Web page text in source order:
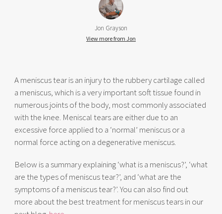
Jon Grayson
View more from Jon
A meniscus tear is an injury to the rubbery cartilage called
a meniscus, which is a very important soft tissue found in
numerous joints of the body, most commonly associated
with the knee. Meniscal tears are either due to an
excessive force applied to a ‘normal’ meniscus or a
normal force acting on a degenerative meniscus.
Below is a summary explaining ‘what is a meniscus?’, ‘what
are the types of meniscus tear?’, and ‘what are the
symptoms of a meniscus tear?’. You can also find out
more about the best treatment for meniscus tears in our